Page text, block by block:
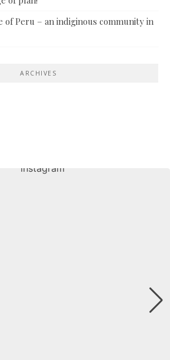
of Peru – an indiginous community in
ARCHIVES